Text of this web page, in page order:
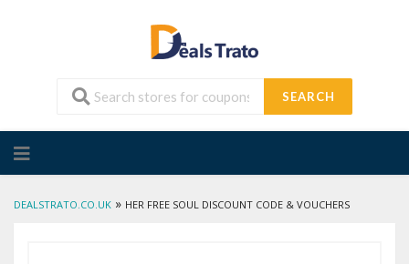
SEARCH
to
DEALSTRATO.CO.UK » HER FREE SOUL DISCOUNT CODE & VOUCHERS